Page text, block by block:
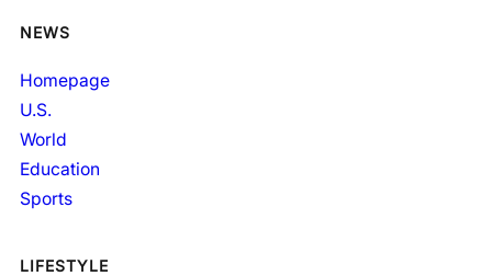
NEWS
Homepage
U.S.
World
Education
Sports
LIFESTYLE